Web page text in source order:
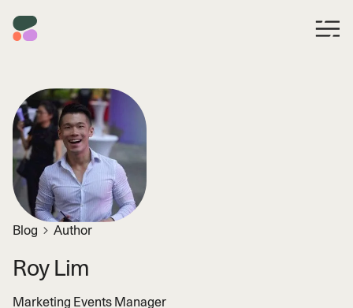
Blog Author
Roy Lim
Marketing Events Manager